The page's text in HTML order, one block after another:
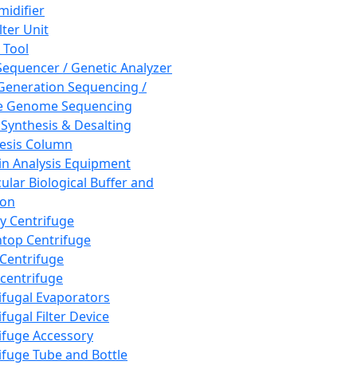
Unit
/ Genetic Analyzer
Sequencing /
Genome Sequencing
& Desalting
Column
Analysis Equipment
Biological Buffer and
Centrifuge
Centrifuge
Evaporators
Filter Device
Accessory
Tube and Bottle